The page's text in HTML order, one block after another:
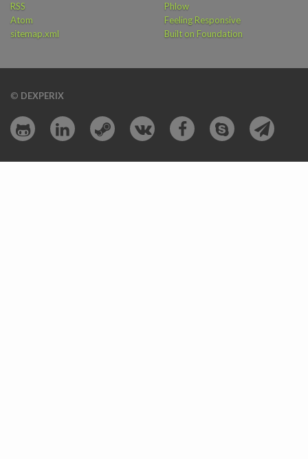
RSS
Atom
sitemap.xml
Phlow
Feeling Responsive
Built on Foundation
© DEXPERIX